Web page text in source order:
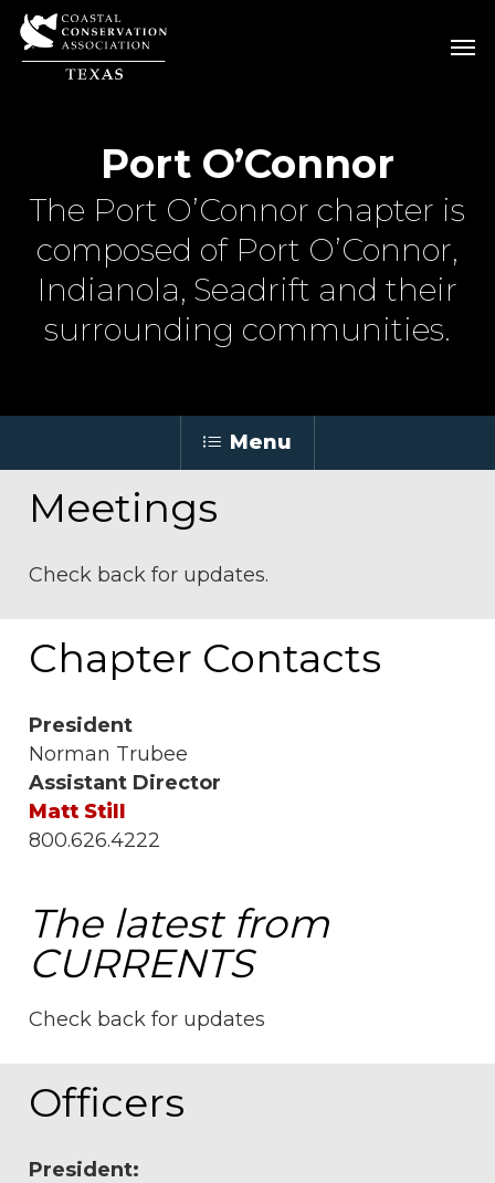
Skip
Port O’Connor
The Port O’Connor chapter is
composed of Port O’Connor,
Indianola, Seadrift and their
surrounding communities.
Menu
Meetings
Check back for updates.
Chapter Contacts
President
Norman Trubee
Assistant Director
Matt Still
800.626.4222
The latest from
CURRENTS
Check back for updates
Officers
President: